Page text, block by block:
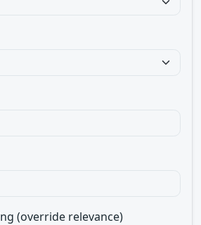
(override relevance)